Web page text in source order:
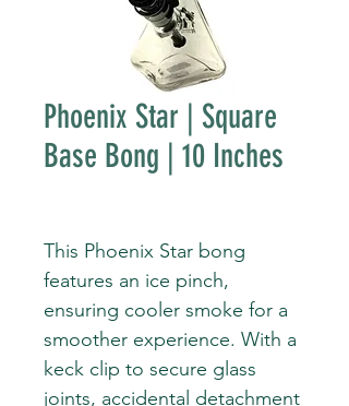
Phoenix Star | Square
Base Bong | 10 Inches
This Phoenix Star bong
features an ice pinch,
ensuring cooler smoke for a
smoother experience. With a
keck clip to secure glass
joints, accidental detachment